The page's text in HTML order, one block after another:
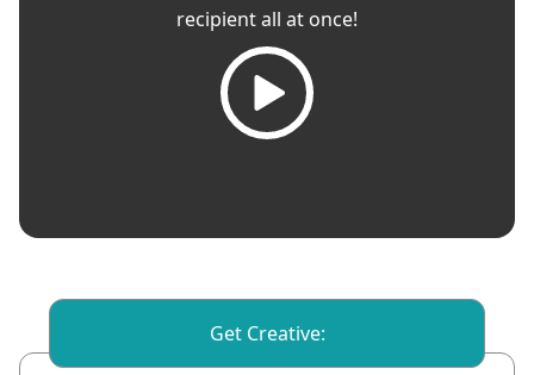
recipient all at once!
Get Creative: